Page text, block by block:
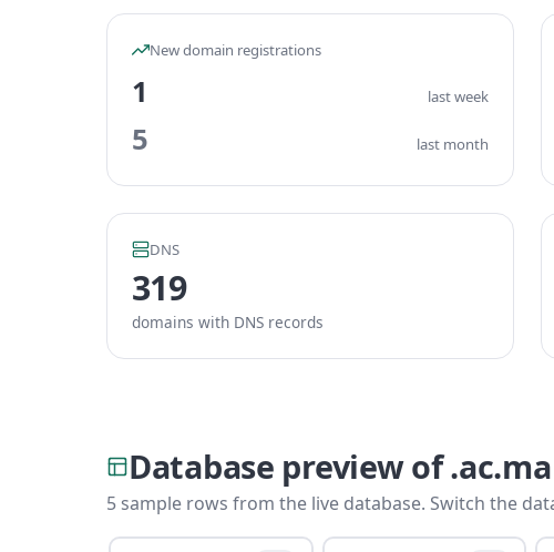
New domain registrations
1 last week
5 last month
DNS
319
domains with DNS records
Database preview of
5 sample rows from the live database. Switch the